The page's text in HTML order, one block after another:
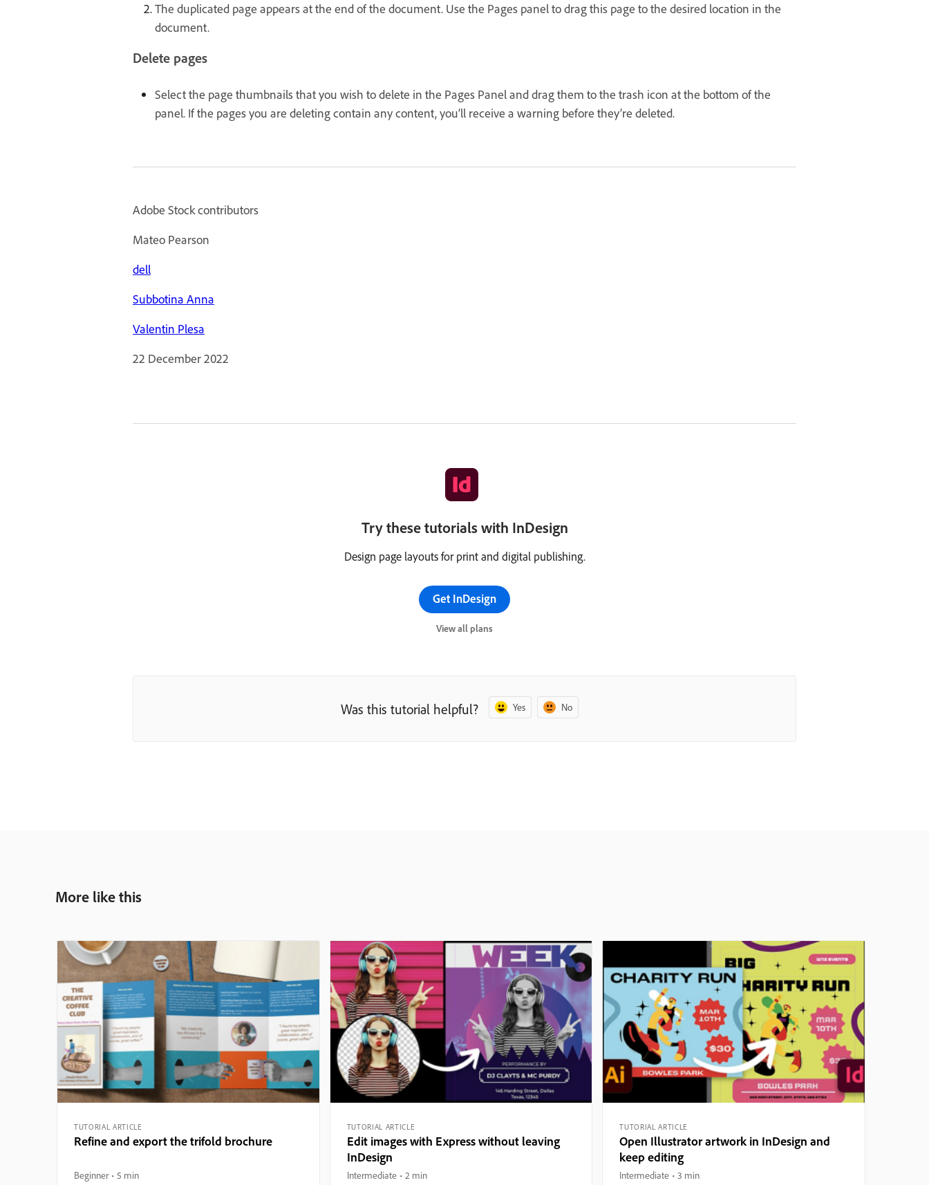
The duplicated page appears at the end of the document. Use the Pages panel to drag this page to the desired location in the
document.
Delete pages
Select the page thumbnails that you wish to delete in the Pages Panel and drag them to the trash icon at the bottom of the
panel. If the pages you are deleting contain any content, you’ll receive a warning before they’re deleted.
Adobe Stock contributors
Mateo Pearson
dell
Subbotina Anna
Valentin Plesa
22 December 2022
Try these tutorials with InDesign
Design page layouts for print and digital publishing.
Get InDesign
View all plans
Was this tutorial helpful? Yes No
More like this
TUTORIAL ARTICLE
Refine and export the trifold brochure
Beginner 5 min
TUTORIAL ARTICLE
Edit images with Express without leaving
InDesign
Intermediate 2 min
TUTORIAL ARTICLE
Open Illustrator artwork in InDesign and
keep editing
Intermediate 3 min